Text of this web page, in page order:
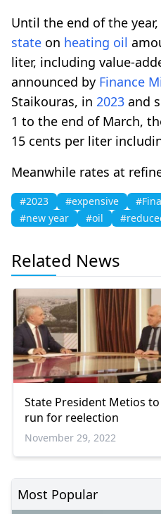
Until the end of the
state on heating oil
liter, including value-
announced by Finance
Staikouras, in 2023 and
1 to the end of March,
15 cents per liter
Meanwhile rates at
#2023 #expensive
#new year
#oil
Related News
State President Metios to
run for reelection
November 29, 2022
Most Popular